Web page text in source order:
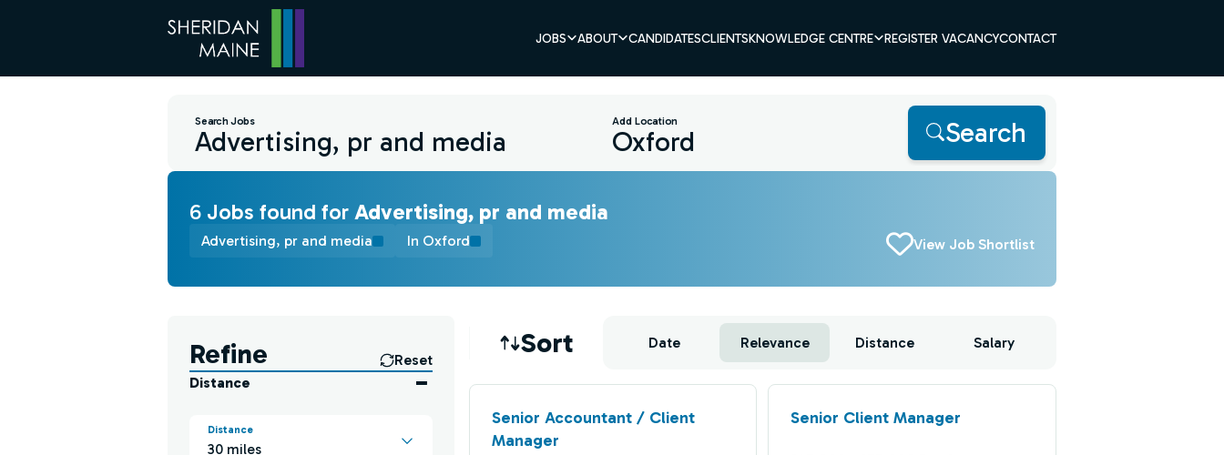
JOBS ABOUT CANDIDATESCLIENTSKNOWLEDGE CENTRE REGISTER VACANCYCONTACT
Search Jobs Add Location Search
6 Jobs found for Advertising, pr and media
Advertising, pr and media In Oxford View Job Shortlist
Refine
Reset
Distance
Distance
30 miles
Sort Date Relevance Distance Salary
Senior Accountant / Client
Manager
Senior Client Manager